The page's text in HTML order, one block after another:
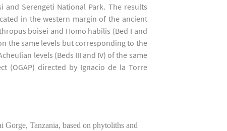
and Serengeti National Park. The results
in the western margin of the ancient
boisei and Homo habilis (Bed I and
the same levels but corresponding to the
levels (Beds III and IV) of the same
(OGAP) directed by Ignacio de la Torre
Tanzania, based on phytoliths and